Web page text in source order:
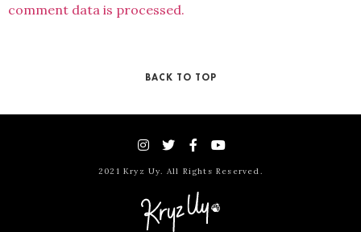
comment data is processed.
BACK TO TOP
2021 Kryz Uy. All Rights Reserved.